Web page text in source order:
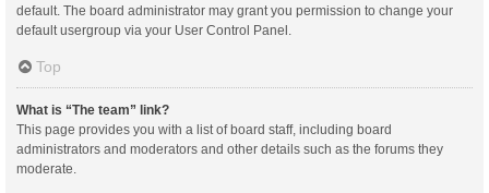
default. The board administrator may grant you permission to change your
default usergroup via your User Control Panel.
Top
What is “The team” link?
This page provides you with a list of board staff, including board
administrators and moderators and other details such as the forums they
moderate.